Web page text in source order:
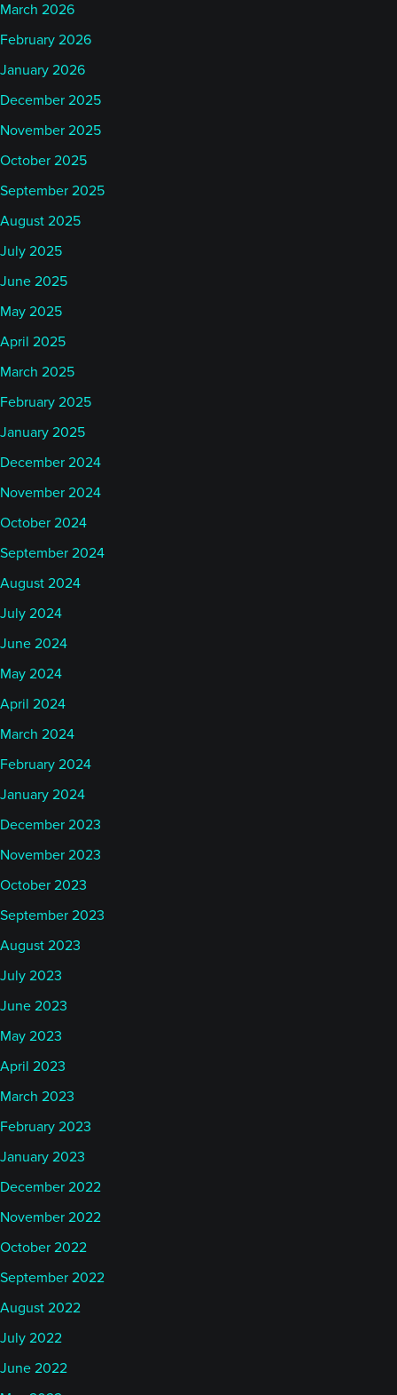
March 2026
February 2026
January 2026
December 2025
November 2025
October 2025
September 2025
August 2025
July 2025
June 2025
May 2025
April 2025
March 2025
February 2025
January 2025
December 2024
November 2024
October 2024
September 2024
August 2024
July 2024
June 2024
May 2024
April 2024
March 2024
February 2024
January 2024
December 2023
November 2023
October 2023
September 2023
August 2023
July 2023
June 2023
May 2023
April 2023
March 2023
February 2023
January 2023
December 2022
November 2022
October 2022
September 2022
August 2022
July 2022
June 2022